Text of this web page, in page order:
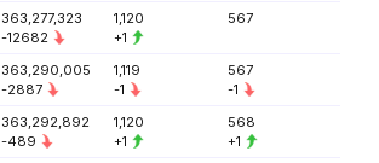
363,277,323
-12682
1,120
+1
567
363,290,005
-2887
1,119
-1
567
-1
363,292,892
-489
1,120
+1
568
+1